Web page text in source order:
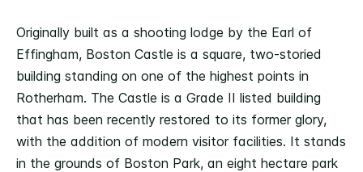
Originally built as a shooting lodge by the Earl of
Effingham, Boston Castle is a square, two-storied
building standing on one of the highest points in
Rotherham. The Castle is a Grade II listed building
that has been recently restored to its former glory,
with the addition of modern visitor facilities. It stands
in the grounds of Boston Park, an eight hectare park